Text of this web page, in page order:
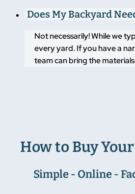
Does My Backyard
Not necessarily! While we
every yard. If you have a
team can bring the
How to Buy
Simple - Online -